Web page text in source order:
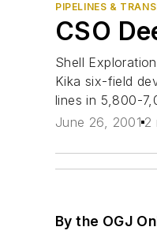
PIPELINES &
CSO
Shell
Kika six-field
lines in 5,800-
June 26, 2001 2
By the OGJ